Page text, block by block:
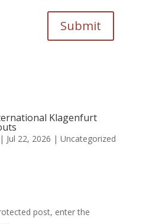
Submit
Klagenfurt
Jul 22, 2026 | Uncategorized
post, enter the